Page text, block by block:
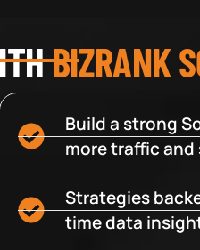
BIZRANK
Build a strong
more traffic
Strategies
time data